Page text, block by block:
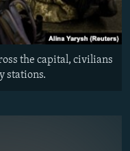
the capital, civilians
stations.